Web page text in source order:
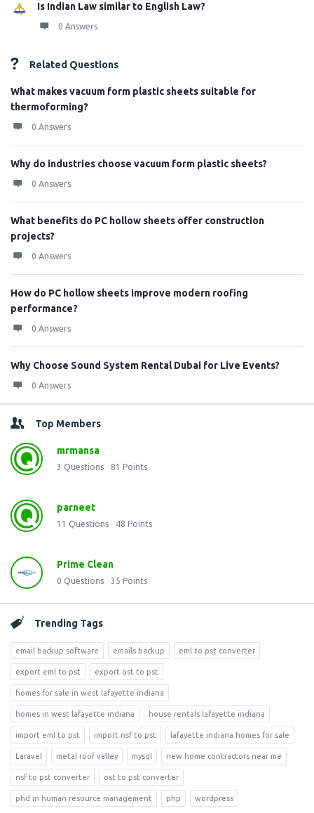
Is Indian Law similar to English Law?
0 Answers
Related Questions
What makes vacuum form plastic sheets suitable for
thermoforming?
0 Answers
Why do industries choose vacuum form plastic sheets?
0 Answers
What benefits do PC hollow sheets offer construction
projects?
0 Answers
How do PC hollow sheets improve modern roofing
performance?
0 Answers
Why Choose Sound System Rental Dubai for Live Events?
0 Answers
Top Members
mrmansa
3 Questions 81 Points
parneet
11 Questions 48 Points
Prime Clean
0 Questions 35 Points
Trending Tags
email backup software emails backup eml to pst converter
export eml to pst export ost to pst
homes for sale in west lafayette indiana
homes in west lafayette indiana house rentals lafayette indiana
import eml to pst import nsf to pst lafayette indiana homes for sale
Laravel metal roof valley mysql new home contractors near me
nsf to pst converter ost to pst converter
phd in human resource management php wordpress